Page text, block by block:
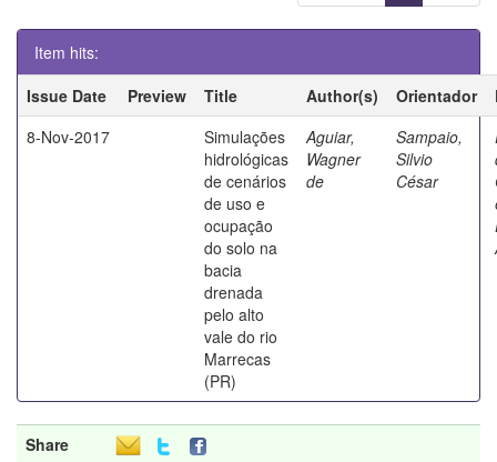
Item hits:
Issue Date
Preview Title Author(s) Orientador
8-Nov-2017
Simulações
hidrológicas
de cenários
de uso e
ocupação
do solo na
bacia
drenada
pelo alto
vale do rio
Marrecas
(PR)
Aguiar,
Wagner
de
Sampaio,
Silvio
César
Share